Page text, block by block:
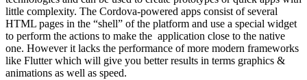
little complexity. The Cordova-powered apps consist of several
HTML pages in the “shell” of the platform and use a special widget
to perform the actions to make the application close to the native
one. However it lacks the performance of more modern frameworks
like Flutter which will give you better results in terms graphics &
animations as well as speed.